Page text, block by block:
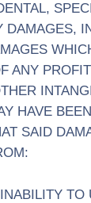
DAMAGES,
ANY
HAVE
SAID
TO